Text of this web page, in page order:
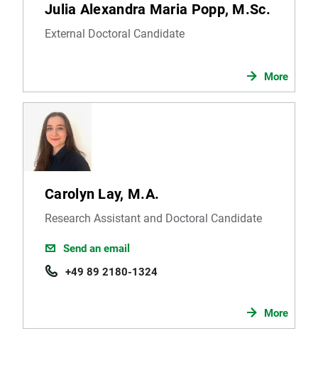
Julia Alexandra Maria Popp, M.Sc.
External Doctoral Candidate
More
Carolyn Lay, M.A.
Research Assistant and Doctoral Candidate
Send an email
+49 89 2180-1324
More